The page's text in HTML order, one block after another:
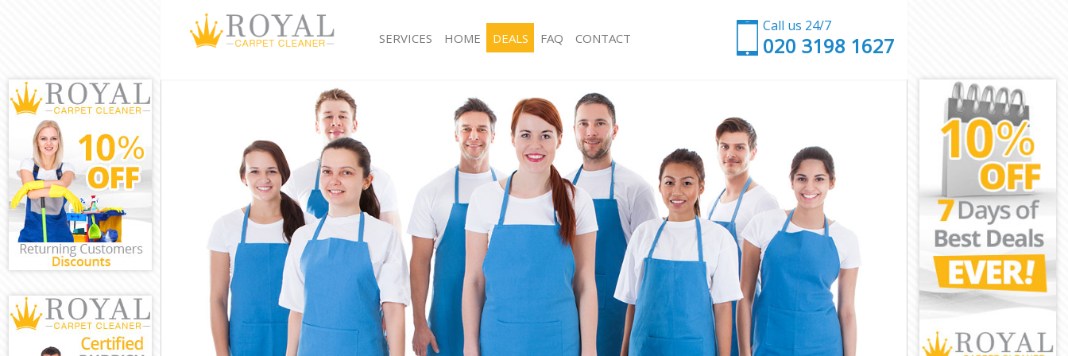
Call us 24/7
‎020 3198 1627
SERVICES
Window Cleaning Chinbrook London
Mattress Cleaning Chinbrook London
Sofa Cleaners Chinbrook London
Spring Cleaning Chinbrook London
Steam Carpet Clean Chinbrook London
Event Cleaning Chinbrook London
Curtain Cleaning Chinbrook London
Deep Cleaning Chinbrook London
Dry Cleaning Chinbrook London
Commercial Cleaning Chinbrook London
Move out Cleaning Chinbrook London
House Cleaning Chinbrook London
One Off Cleaning Chinbrook London
Hard floor Cleaning Chinbrook London
Office Cleaning Chinbrook London
Rug Cleaning Chinbrook London
After Builders Cleaning Chinbrook London
Upholstery Cleaning Chinbrook London
After Party Cleaning Chinbrook London
Leather Sofa Cleaning Chinbrook London
Patio Cleaners Chinbrook London
Oven Cleaning Chinbrook London
Residential Cleaning Chinbrook London
End of Tenancy Cleaning Chinbrook London
Domestic Cleaning Chinbrook London
Regular Cleaning Chinbrook London
HOME DEALS FAQ CONTACT